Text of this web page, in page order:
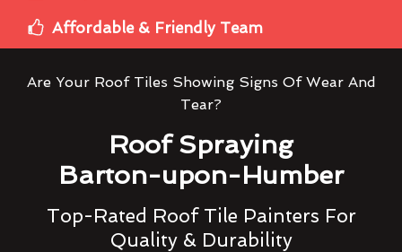
Affordable & Friendly Team
Are Your Roof Tiles Showing Signs Of Wear And
Tear?
Roof Spraying
Barton-upon-Humber
Top-Rated Roof Tile Painters For
Quality & Durability